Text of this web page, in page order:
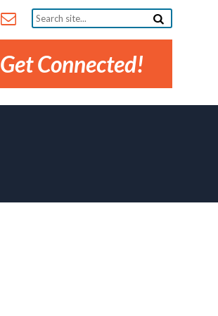
Search
site...
Get Connected!